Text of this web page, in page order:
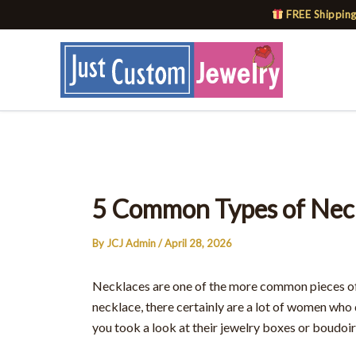
FREE
to
5 Common Types of
By JCJ Admin/April 28, 2026
Necklaces are one of the more common pieces
necklace, there certainly are a lot of women
you took a look at their jewelry boxes or